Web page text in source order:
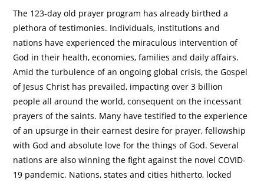
The 123-day old prayer program has already birthed a
plethora of testimonies. Individuals, institutions and
nations have experienced the miraculous intervention of
God in their health, economies, families and daily affairs.
Amid the turbulence of an ongoing global crisis, the Gospel
of Jesus Christ has prevailed, impacting over 3 billion
people all around the world, consequent on the incessant
prayers of the saints. Many have testified to the experience
of an upsurge in their earnest desire for prayer, fellowship
with God and absolute love for the things of God. Several
nations are also winning the fight against the novel COVID-
19 pandemic. Nations, states and cities hitherto, locked